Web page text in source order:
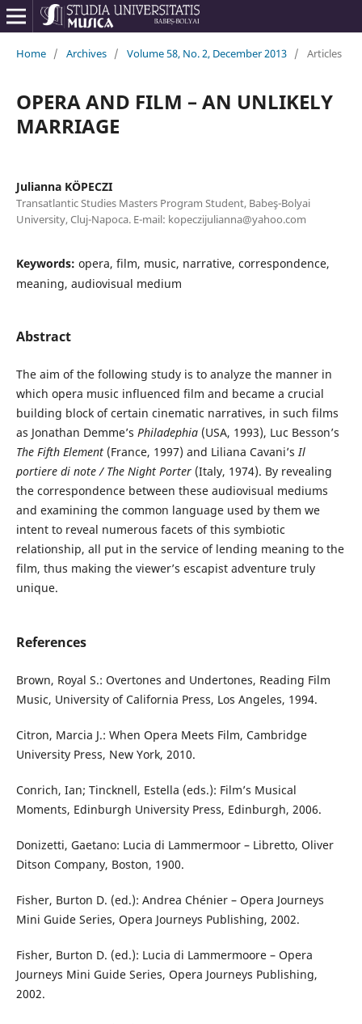
Home / Archives / Volume 58, No. 2, December 2013 / Articles
OPERA AND FILM – AN UNLIKELY
MARRIAGE
Julianna KÖPECZI
Transatlantic Studies Masters Program Student, Babeş-Bolyai
University, Cluj-Napoca. E-mail: kopeczijulianna@yahoo.com
Keywords: opera, film, music, narrative, correspondence,
meaning, audiovisual medium
Abstract
The aim of the following study is to analyze the manner in
which opera music influenced film and became a crucial
building block of certain cinematic narratives, in such films
as Jonathan Demme’s Philadephia(USA, 1993), Luc Besson’s
The Fifth Element(France, 1997) and Liliana Cavani’sIl
portiere di note / The Night Porter(Italy, 1974). By revealing
the correspondence between these audiovisual mediums
and examining the common language used by them we
intent to reveal numerous facets of this symbiotic
relationship, all put in the service of lending meaning to the
film, thus making the viewer’s escapist adventure truly
unique.
References
Brown, Royal S.: Overtones and Undertones, Reading Film
Music, University of California Press, Los Angeles, 1994.
Citron, Marcia J.: When Opera Meets Film, Cambridge
University Press, New York, 2010.
Conrich, Ian; Tincknell, Estella (eds.): Film’s Musical
Moments, Edinburgh University Press, Edinburgh, 2006.
Donizetti, Gaetano: Lucia di Lammermoor – Libretto, Oliver
Ditson Company, Boston, 1900.
Fisher, Burton D. (ed.): Andrea Chénier – Opera Journeys
Mini Guide Series, Opera Journeys Publishing, 2002.
Fisher, Burton D. (ed.): Lucia di Lammermoore – Opera
Journeys Mini Guide Series, Opera Journeys Publishing,
2002.